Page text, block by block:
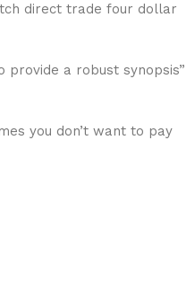
direct trade four dollar
provide a robust synopsis”
you don’t want to pay